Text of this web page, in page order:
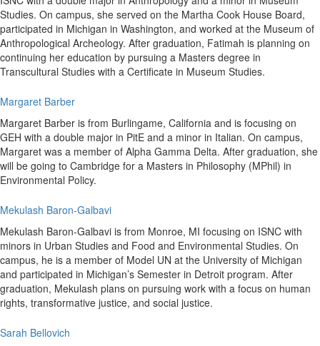
Studies. On campus, she served on the Martha Cook House Board,
participated in Michigan in Washington, and worked at the Museum of
Anthropological Archeology. After graduation, Fatimah is planning on
continuing her education by pursuing a Masters degree in
Transcultural Studies with a Certificate in Museum Studies.
Margaret Barber
Margaret Barber is from Burlingame, California and is focusing on
GEH with a double major in PitE and a minor in Italian. On campus,
Margaret was a member of Alpha Gamma Delta. After graduation, she
will be going to Cambridge for a Masters in Philosophy (MPhil) in
Environmental Policy.
Mekulash Baron-Galbavi
Mekulash Baron-Galbavi is from Monroe, MI focusing on ISNC with
minors in Urban Studies and Food and Environmental Studies. On
campus, he is a member of Model UN at the University of Michigan
and participated in Michigan’s Semester in Detroit program. After
graduation, Mekulash plans on pursuing work with a focus on human
rights, transformative justice, and social justice.
Sarah Bellovich